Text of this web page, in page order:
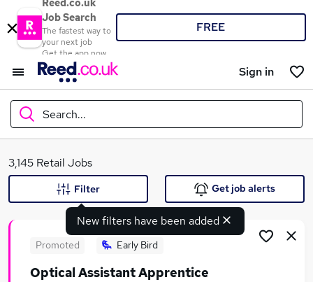
Reed.co.uk
Job Search
The fastest way to
your next job
Get the app now
FREE
Sign in
Search...
What
3,145 Retail Jobs
New filters have been added
Filter Get job alerts
Promoted Early Bird
Optical Assistant Apprentice